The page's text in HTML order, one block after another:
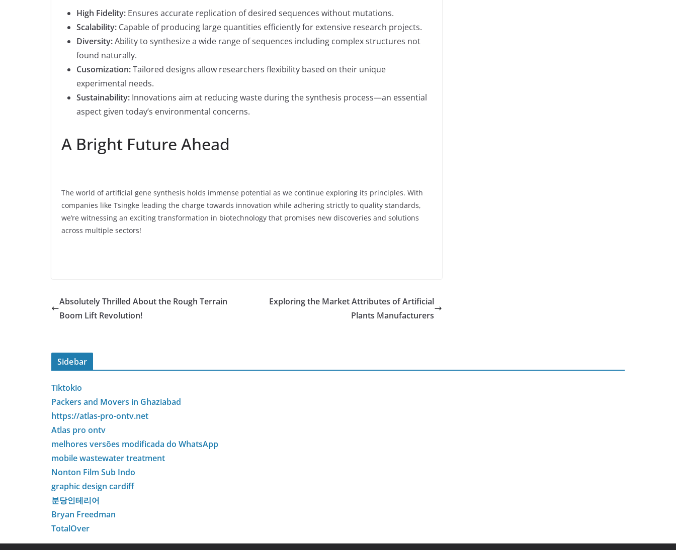
High Fidelity: Ensures accurate replication of desired sequences without mutations.
Scalability: Capable of producing large quantities efficiently for extensive research projects.
Diversity:Ability to synthesize a wide range of sequences including complex structures not
found naturally.
Cusomization:Tailored designs allow researchers flexibility based on their unique
experimental needs.
Sustainability: Innovations aim at reducing waste during the synthesis process—an essential
aspect given today’s environmental concerns.
A Bright Future Ahead
The world of artificial gene synthesis holds immense potential as we continue exploring its principles. With
companies like Tsingke leading the charge towards innovation while adhering strictly to quality standards,
we’re witnessing an exciting transformation in biotechnology that promises new discoveries and solutions
across multiple sectors!
Absolutely Thrilled About the Rough Terrain
Boom Lift Revolution!
Exploring the Market Attributes of Artificial
Plants Manufacturers
Sidebar
Tiktokio
Packers and Movers in Ghaziabad
https://atlas-pro-ontv.net
Atlas pro ontv
melhores versões modificada do WhatsApp
mobile wastewater treatment
Nonton Film Sub Indo
graphic design cardiff
분당인테리어
Bryan Freedman
TotalOver